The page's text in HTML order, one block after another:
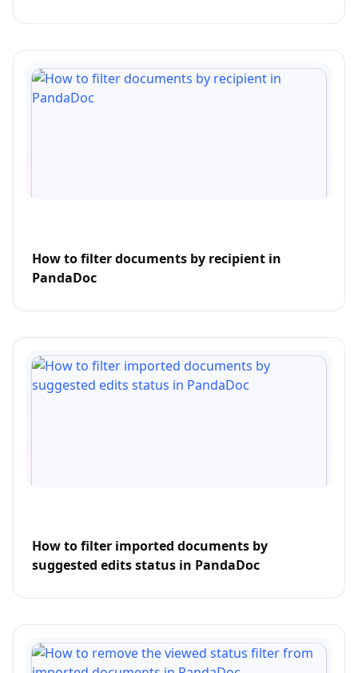
How to filter documents by recipient in
PandaDoc
How to filter imported documents by
suggested edits status in PandaDoc